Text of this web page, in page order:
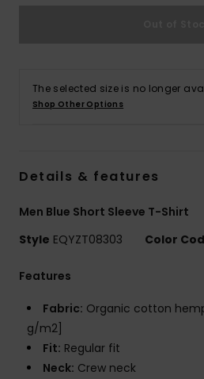
The selected size is no longer
Shop Other Options
Details & features
Men Blue Short Sleeve T-Shirt
Style EQYZT08303 Color
Features
Fabric: Organic cotton
g/m2]
Fit: Regular fit
Neck: Crew neck